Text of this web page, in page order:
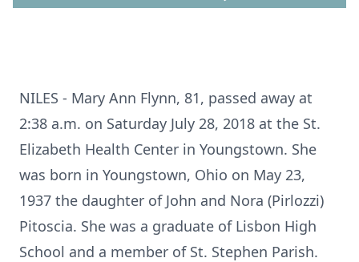
NILES - Mary Ann Flynn, 81, passed away at
2:38 a.m. on Saturday July 28, 2018 at the St.
Elizabeth Health Center in Youngstown. She
was born in Youngstown, Ohio on May 23,
1937 the daughter of John and Nora (Pirlozzi)
Pitoscia. She was a graduate of Lisbon High
School and a member of St. Stephen Parish.